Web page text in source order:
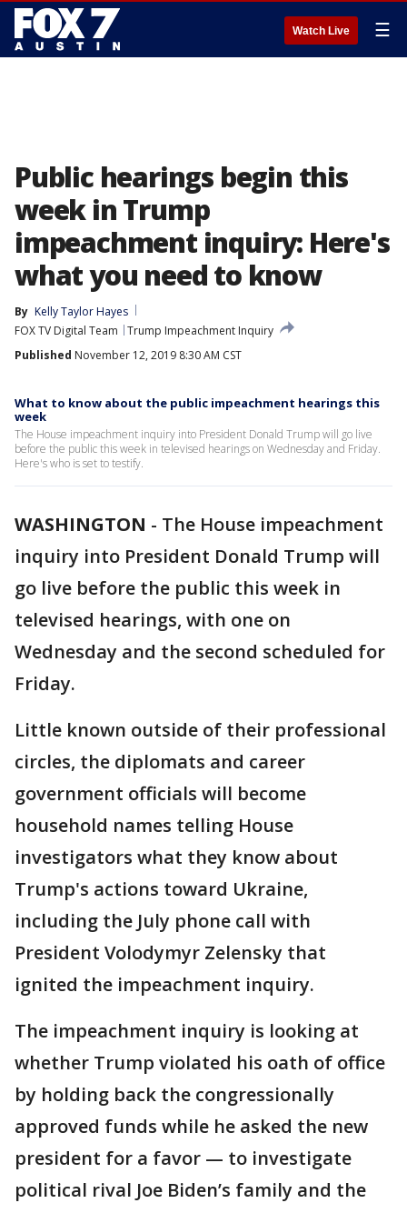
Watch Live ☰
Public hearings begin this
week in Trump
impeachment inquiry: Here's
what you need to know
By Kelly Taylor Hayes
FOX TV Digital Team
Trump Impeachment Inquiry
Published November 12, 2019 8:30 AM CST
What to know about the public impeachment hearings this
week
The House impeachment inquiry into President Donald Trump will go live
before the public this week in televised hearings on Wednesday and Friday.
Here's who is set to testify.
WASHINGTON - The House impeachment
inquiry into President Donald Trump will
go live before the public this week in
televised hearings, with one on
Wednesday and the second scheduled for
Friday.
Little known outside of their professional
circles, the diplomats and career
government officials will become
household names telling House
investigators what they know about
Trump's actions toward Ukraine,
including the July phone call with
President Volodymyr Zelensky that
ignited the impeachment inquiry.
The impeachment inquiry is looking at
whether Trump violated his oath of office
by holding back the congressionally
approved funds while he asked the new
president for a favor — to investigate
political rival Joe Biden’s family and the